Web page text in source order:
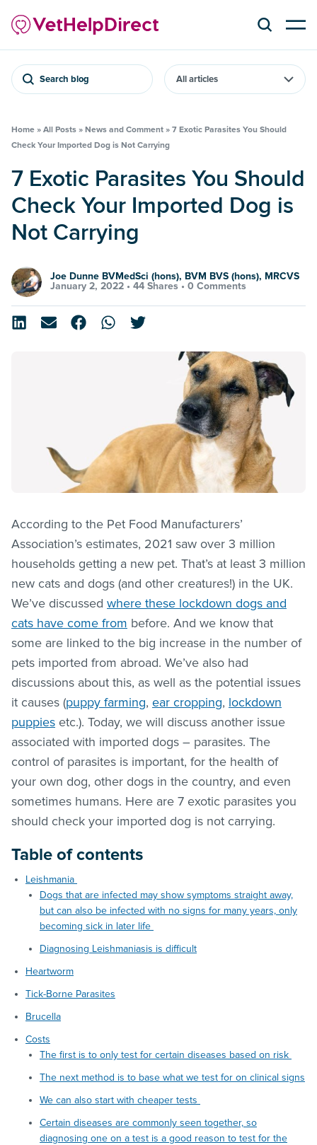
Search blog
Home » All Posts » News and Comment » 7 Exotic Parasites You Should
Check Your Imported Dog is Not Carrying
7 Exotic Parasites You Should
Check Your Imported Dog is
Not Carrying
Joe Dunne BVMedSci (hons), BVM BVS (hons), MRCVS
January 2, 2022 • 44 Shares • 0 Comments
According to the Pet Food Manufacturers’
Association’s estimates, 2021 saw over 3 million
households getting a new pet. That’s at least 3 million
new cats and dogs (and other creatures!) in the UK.
We’ve discussed where these lockdown dogs and
cats have come from before. And we know that
some are linked to the big increase in the number of
pets imported from abroad. We’ve also had
discussions about this, as well as the potential issues
it causes (puppy farming, ear cropping, lockdown
puppies etc.). Today, we will discuss another issue
associated with imported dogs – parasites. The
control of parasites is important, for the health of
your own dog, other dogs in the country, and even
sometimes humans. Here are 7 exotic parasites you
should check your imported dog is not carrying.
Table of contents
Leishmania
Dogs that are infected may show symptoms straight away,
but can also be infected with no signs for many years, only
becoming sick in later life
Diagnosing Leishmaniasis is difficult
Heartworm
Tick-Borne Parasites
Brucella
Costs
The first is to only test for certain diseases based on risk
The next method is to base what we test for on clinical signs
We can also start with cheaper tests
Certain diseases are commonly seen together, so
diagnosing one on a test is a good reason to test for the